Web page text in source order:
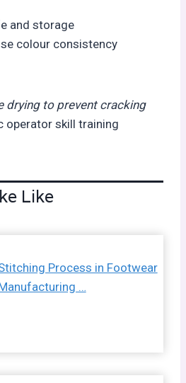
and storage
colour consistency
drying to prevent cracking
operator skill training
Like
Process in Footwear
…